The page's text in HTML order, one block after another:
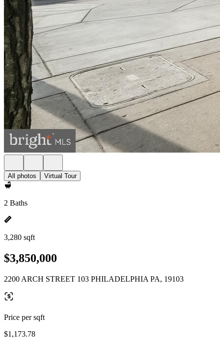
All photos Virtual Tour
2 Baths
3,280 sqft
$3,850,000
2200 ARCH STREET 103 PHILADELPHIA PA, 19103
Price per sqft
$1,173.78